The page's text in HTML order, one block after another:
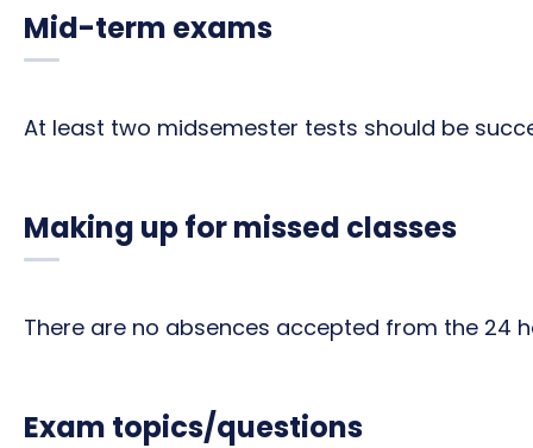
Mid-term exams
At least two midsemester tests should be
Making up for missed classes
There are no absences accepted from the 24
Exam topics/questions